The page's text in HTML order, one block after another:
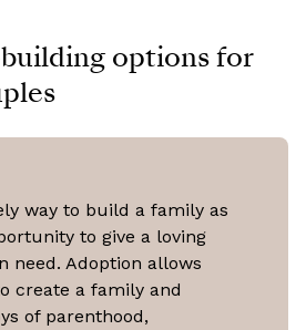
options for
way to build a family as
to give a loving
need. Adoption allows
create a family and
of parenthood,